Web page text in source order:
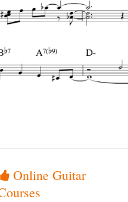
Online Guitar